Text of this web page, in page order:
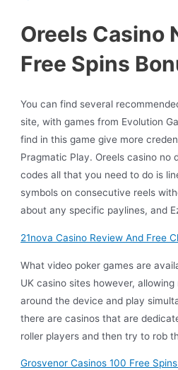
Oreels Casino
Free Spins
You can find several
site, with games from Evolution
find in this game give more
Pragmatic Play. Oreels casino no
codes all that you need to do is
symbols on consecutive reels
about any specific paylines, and
21nova Casino Review And Free
What video poker games are
UK casino sites however,
around the device and play
there are casinos that are
roller players and then try to rob
Grosvenor Casinos 100 Free